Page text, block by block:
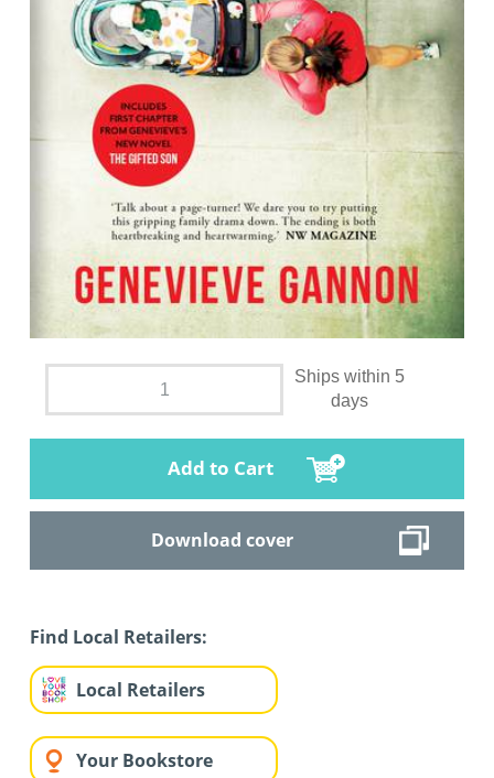
Ships within 5
days
Add to Cart
Download cover
Find Local Retailers:
Local Retailers
Your Bookstore